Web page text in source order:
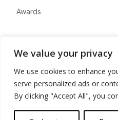
We value your privacy
We use cookies to enhance
serve personalized ads or
By clicking "Accept All", you
Awards
Advertise
Contact
Privacy